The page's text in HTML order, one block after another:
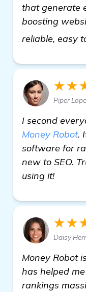
that generate
boosting
reliable, easy
Piper
I second
Money Robot.
software for
new to SEO.
using it!
Daisy
Money Robot
has helped
rankings